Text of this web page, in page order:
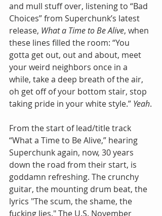
and mull stuff over, listening to “Bad
Choices” from Superchunk’s latest
release, What a Time to Be Alive, when
these lines filled the room: “You
gotta get out, out and about, meet
your weird neighbors once in a
while, take a deep breath of the air,
oh get off of your bottom stair, stop
taking pride in your white style.” Yeah.
From the start of lead/title track
“What a Time to Be Alive,” hearing
Superchunk again, now, 30 years
down the road from their start, is
goddamn refreshing. The crunchy
guitar, the mounting drum beat, the
lyrics "The scum, the shame, the
fucking lies." The U.S. November